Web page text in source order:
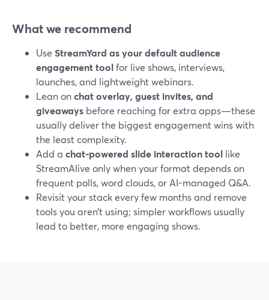
What we recommend
Use StreamYard as your default audience
engagement toolfor live shows, interviews,
launches, and lightweight webinars.
Lean onchat overlay, guest invites, and
giveaways before reaching for extra apps—these
usually deliver the biggest engagement wins with
the least complexity.
Add a chat-powered slide interaction tool like
StreamAlive only when your format depends on
frequent polls, word clouds, or AI-managed Q&A.
Revisit your stack every few months and remove
tools you aren’t using; simpler workflows usually
lead to better, more engaging shows.